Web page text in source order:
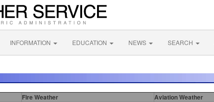
INFORMATION EDUCATION NEWS SEARCH
Fire Weather
Aviation Weather